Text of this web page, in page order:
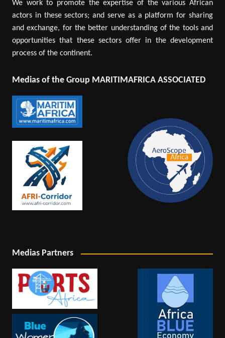
We work to promote the expertise of the various African
actors in these sectors; and serve as a platform for sharing
and exchange, for the better understanding of the tools and
opportunities that these sectors offer in the development
process of the continent.
Medias of the Group MARITIMAFRICA ASSOCIATED
Medias Partners